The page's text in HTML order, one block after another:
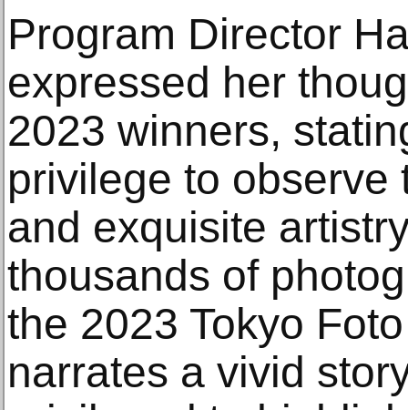
Program Director
expressed her
2023 winners,
privilege to observe
and exquisite
thousands of
the 2023 Tokyo
narrates a vivid